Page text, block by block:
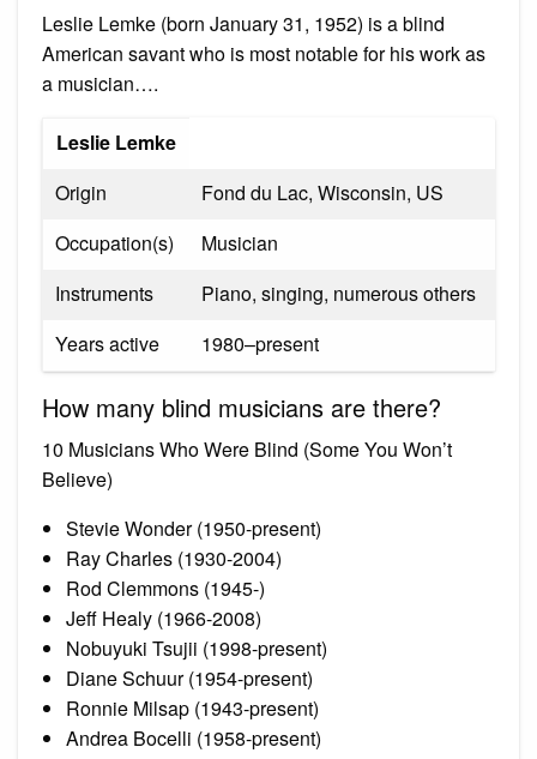
Leslie Lemke (born January 31, 1952) is a blind
American savant who is most notable for his work as
a musician….
Leslie Lemke
Origin
Fond du Lac, Wisconsin, US
Occupation(s)
Musician
Instruments
Piano, singing, numerous others
Years active
1980–present
How many blind musicians are there?
10 Musicians Who Were Blind (Some You Won’t
Believe)
Stevie Wonder (1950-present)
Ray Charles (1930-2004)
Rod Clemmons (1945-)
Jeff Healy (1966-2008)
Nobuyuki Tsujii (1998-present)
Diane Schuur (1954-present)
Ronnie Milsap (1943-present)
Andrea Bocelli (1958-present)